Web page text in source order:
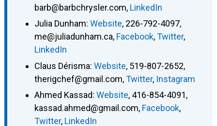
barb@barbchrysler.com, LinkedIn
Julia Dunham: Website, 226-792-4097,
me@juliadunham.ca, Facebook,Twitter,
LinkedIn
Claus Dérisma: Website, 519-807-2652,
therigchef@gmail.com,Twitter, Instagram
Ahmed Kassad: Website, 416-854-4091,
kassad.ahmed@gmail.com, Facebook,
Twitter, LinkedIn